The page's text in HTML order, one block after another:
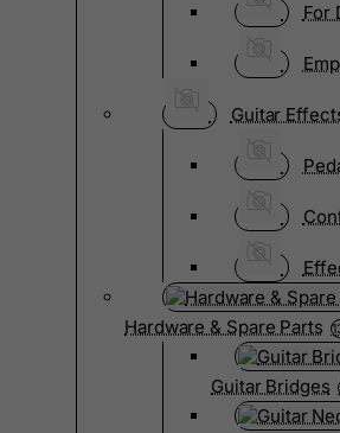
For
Guitar
Hardware & Spare Parts
Guitar Bridges